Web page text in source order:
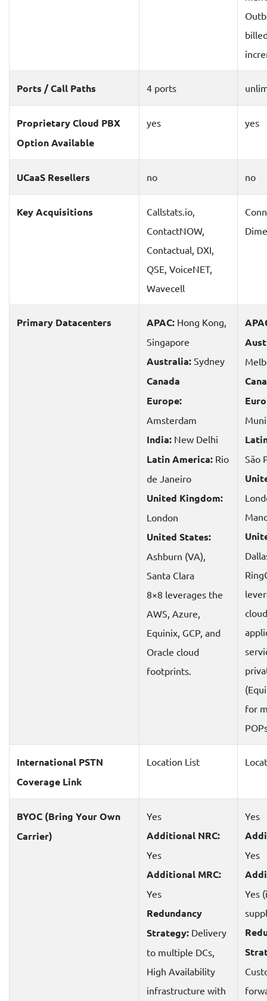
Ports / Call Paths 4 ports
Proprietary Cloud PBX
Option Available
yes yes
UCaaS Resellers no no
Key Acquisitions
Callstats.io,
ContactNOW,
Contactual, DXI,
QSE, VoiceNET,
Wavecell
Primary Datacenters APAC: Hong Kong,
Singapore
Australia: Sydney
Canada
Europe:
Amsterdam
India: New Delhi
Latin America: Rio
de Janeiro
United Kingdom:
London
United States:
Ashburn (VA),
Santa Clara
8×8 leverages the
AWS, Azure,
Equinix, GCP, and
Oracle cloud
footprints.
São
for
International PSTN
Coverage Link
Location List
BYOC (Bring Your Own
Carrier)
Yes
Additional NRC:
Yes
Additional MRC:
Yes
Redundancy
Strategy: Delivery
to multiple DCs,
High Availability
infrastructure with
Yes
Yes
Yes